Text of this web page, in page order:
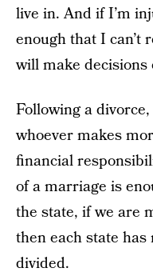
live in. And if I’m
enough that I can’t
will make decisions
Following a
whoever makes
financial
of a marriage is
the state, if we are
then each state
divided.